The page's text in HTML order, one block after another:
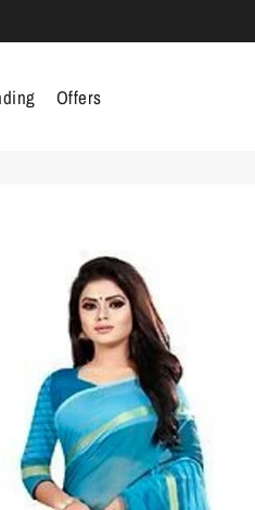
Chargers
Offers